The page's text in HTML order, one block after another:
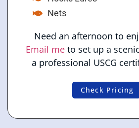
Nets
Need an afternoon to
Email meto set up a
a professional USCG
Check Pricing